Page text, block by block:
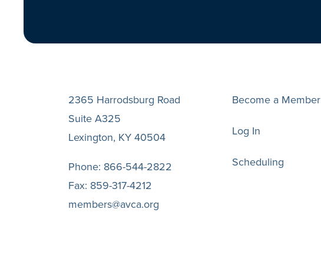
2365 Harrodsburg Road
Suite A325
Lexington, KY 40504
Phone: 866-544-2822
Fax: 859-317-4212
members@avca.org
Become a Member
Log In
Scheduling